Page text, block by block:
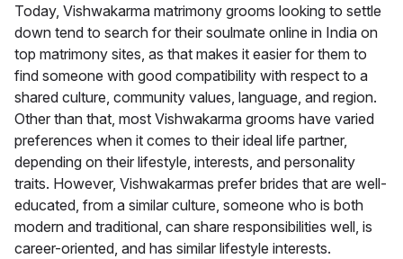
Today, Vishwakarma matrimony grooms looking to settle
down tend to search for their soulmate online in India on
top matrimony sites, as that makes it easier for them to
find someone with good compatibility with respect to a
shared culture, community values, language, and region.
Other than that, most Vishwakarma grooms have varied
preferences when it comes to their ideal life partner,
depending on their lifestyle, interests, and personality
traits. However, Vishwakarmas prefer brides that are well-
educated, from a similar culture, someone who is both
modern and traditional, can share responsibilities well, is
career-oriented, and has similar lifestyle interests.